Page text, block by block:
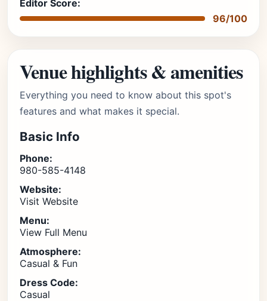
Editor Score:
96/100
Venue highlights & amenities
Everything you need to know about this spot's
features and what makes it special.
Basic Info
Phone:
980-585-4148
Website:
Visit Website
Menu:
View Full Menu
Atmosphere:
Casual & Fun
Dress Code:
Casual